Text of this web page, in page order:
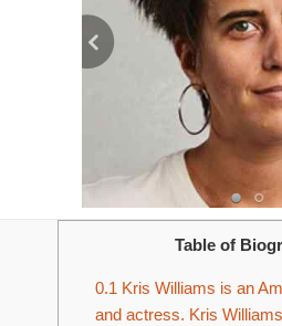
Table of
0.1 Kris Williams is an
and actress. Kris